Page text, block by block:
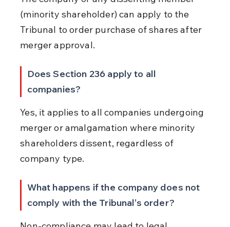
(minority shareholder) can apply to the
Tribunal to order purchase of shares after
merger approval.
Does Section 236 apply to all
companies?
Yes, it applies to all companies undergoing
merger or amalgamation where minority
shareholders dissent, regardless of
company type.
What happens if the company does not
comply with the Tribunal’s order?